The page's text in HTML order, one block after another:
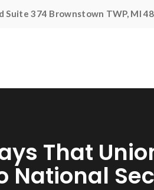
Suite 374 Brownstown TWP, MI
That
National